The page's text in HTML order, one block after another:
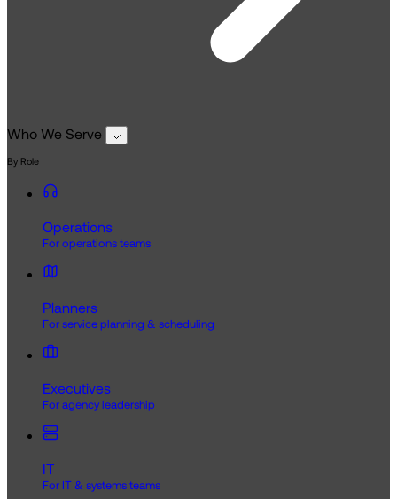
Who We Serve
By Role
Operations
For operations teams
Planners
For service planning & scheduling
Executives
For agency leadership
IT
For IT & systems teams